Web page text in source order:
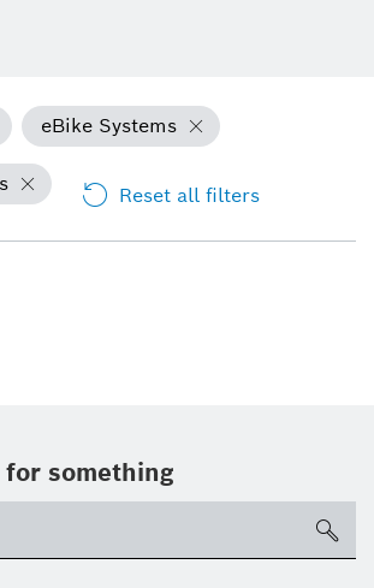
eBike Systems
Reset all filters
something